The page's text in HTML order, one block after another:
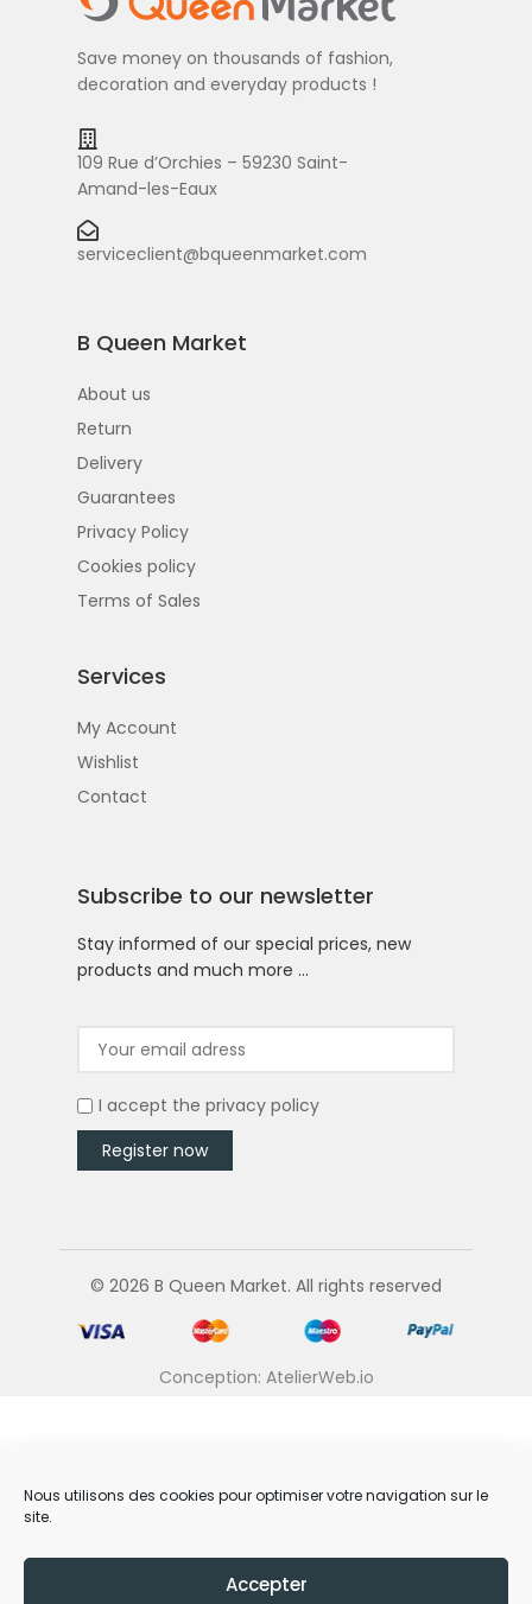
Nous utilisons des cookies pour optimiser votre navigation sur le
site.
Accepter
Save money on thousands of fashion,
decoration and everyday products !
109 Rue d’Orchies – 59230 Saint-
Amand-les-Eaux
serviceclient@bqueenmarket.com
B Queen Market
About us
Return
Delivery
Guarantees
Privacy Policy
Cookies policy
Terms of Sales
Services
My Account
Wishlist
Contact
Subscribe to our newsletter
Stay informed of our special prices, new
products and much more …
I accept the privacy policy
© 2026 B Queen Market. All rights reserved
Conception: AtelierWeb.io